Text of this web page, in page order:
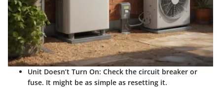
Unit Doesn’t Turn On: Check the circuit breaker or
fuse. It might be as simple as resetting it.